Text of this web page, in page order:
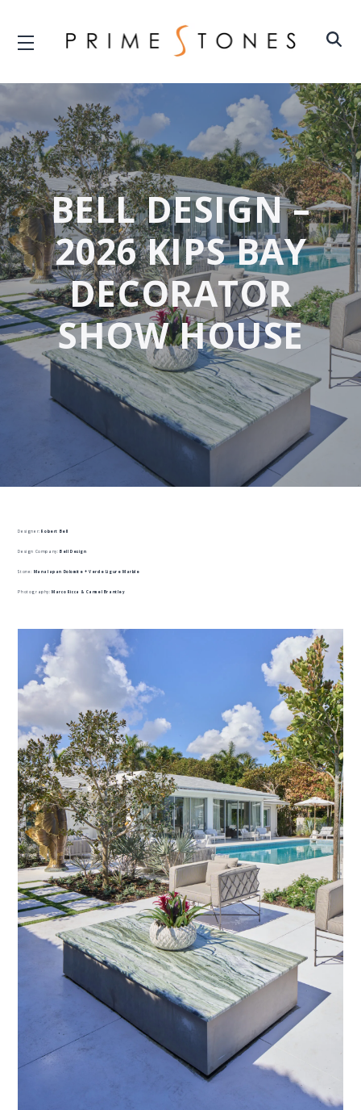
BELL DESIGN –
2026 KIPS BAY
DECORATOR
SHOW HOUSE
Designer:Robert Bell
Design Company: Bell Design
Stone: Manalapan Dolomite + Verde Ligure Marble
Photography:Marco Ricca & Carmel Brantley